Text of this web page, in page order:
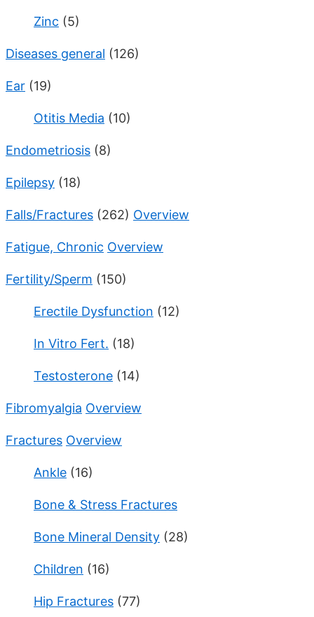
Zinc (5)
Diseases general (126)
Ear (19)
Otitis Media (10)
Endometriosis (8)
Epilepsy (18)
Falls/Fractures (262) Overview
Fatigue, Chronic Overview
Fertility/Sperm (150)
Erectile Dysfunction (12)
In Vitro Fert. (18)
Testosterone (14)
Fibromyalgia Overview
Fractures Overview
Ankle (16)
Bone & Stress Fractures
Bone Mineral Density (28)
Children (16)
Hip Fractures (77)